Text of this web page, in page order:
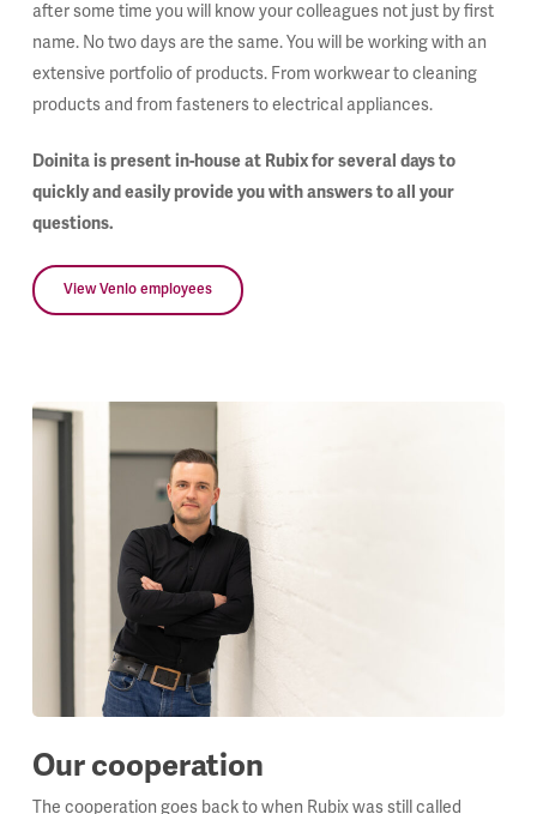
after some time you will know your colleagues not just by first
name. No two days are the same. You will be working with an
extensive portfolio of products. From workwear to cleaning
products and from fasteners to electrical appliances.
Doinita is present in-house at Rubix for several days to
quickly and easily provide you with answers to all your
questions.
View Venlo employees
Our cooperation
The cooperation goes back to when Rubix was still called